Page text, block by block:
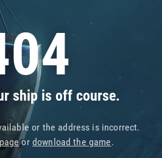
ship is off course.
or the address is incorrect.
or download the game.